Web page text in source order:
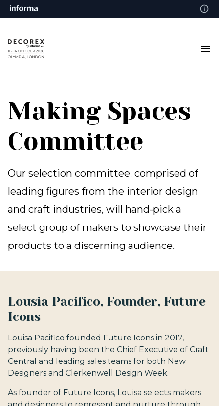
Making Spaces
Committee
Our selection committee, comprised of
leading figures from the interior design
and craft industries, will hand-pick a
select group of makers to showcase their
products to a discerning audience.
Lousia Pacifico, Founder, Future
Icons
Louisa Pacifico founded Future Icons in 2017,
previously having been the Chief Executive of Craft
Central and leading sales teams for both New
Designers and Clerkenwell Design Week.
As founder of Future Icons, Louisa selects makers